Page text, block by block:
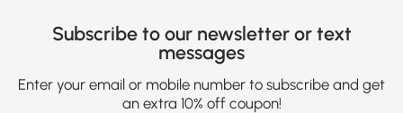
Subscribe to our newsletter or text
messages
Enter your email or mobile number to subscribe and get
an extra 10% off coupon!